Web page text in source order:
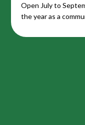
Open July to
the year as a